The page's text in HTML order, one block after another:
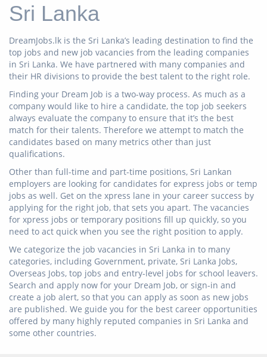
Sri Lanka
DreamJobs.lk is the Sri Lanka’s leading destination to find the
top jobs and new job vacancies from the leading companies
in Sri Lanka. We have partnered with many companies and
their HR divisions to provide the best talent to the right role.
Finding your Dream Job is a two-way process. As much as a
company would like to hire a candidate, the top job seekers
always evaluate the company to ensure that it’s the best
match for their talents. Therefore we attempt to match the
candidates based on many metrics other than just
qualifications.
Other than full-time and part-time positions, Sri Lankan
employers are looking for candidates for express jobs or temp
jobs as well. Get on the xpress lane in your career success by
applying for the right job, that sets you apart. The vacancies
for xpress jobs or temporary positions fill up quickly, so you
need to act quick when you see the right position to apply.
We categorize the job vacancies in Sri Lanka in to many
categories, including Government, private, Sri Lanka Jobs,
Overseas Jobs, top jobs and entry-level jobs for school leavers.
Search and apply now for your Dream Job, or sign-in and
create a job alert, so that you can apply as soon as new jobs
are published. We guide you for the best career opportunities
offered by many highly reputed companies in Sri Lanka and
some other countries.